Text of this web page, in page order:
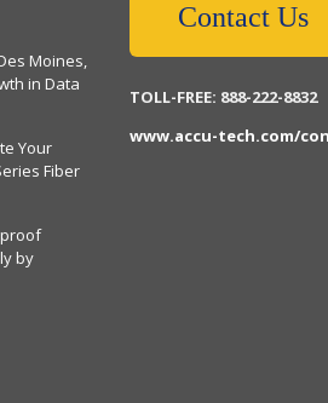
Moines,
in Data
Your
Fiber
by
Contact Us
TOLL-FREE: 888-222-8832
www.accu-tech.com/